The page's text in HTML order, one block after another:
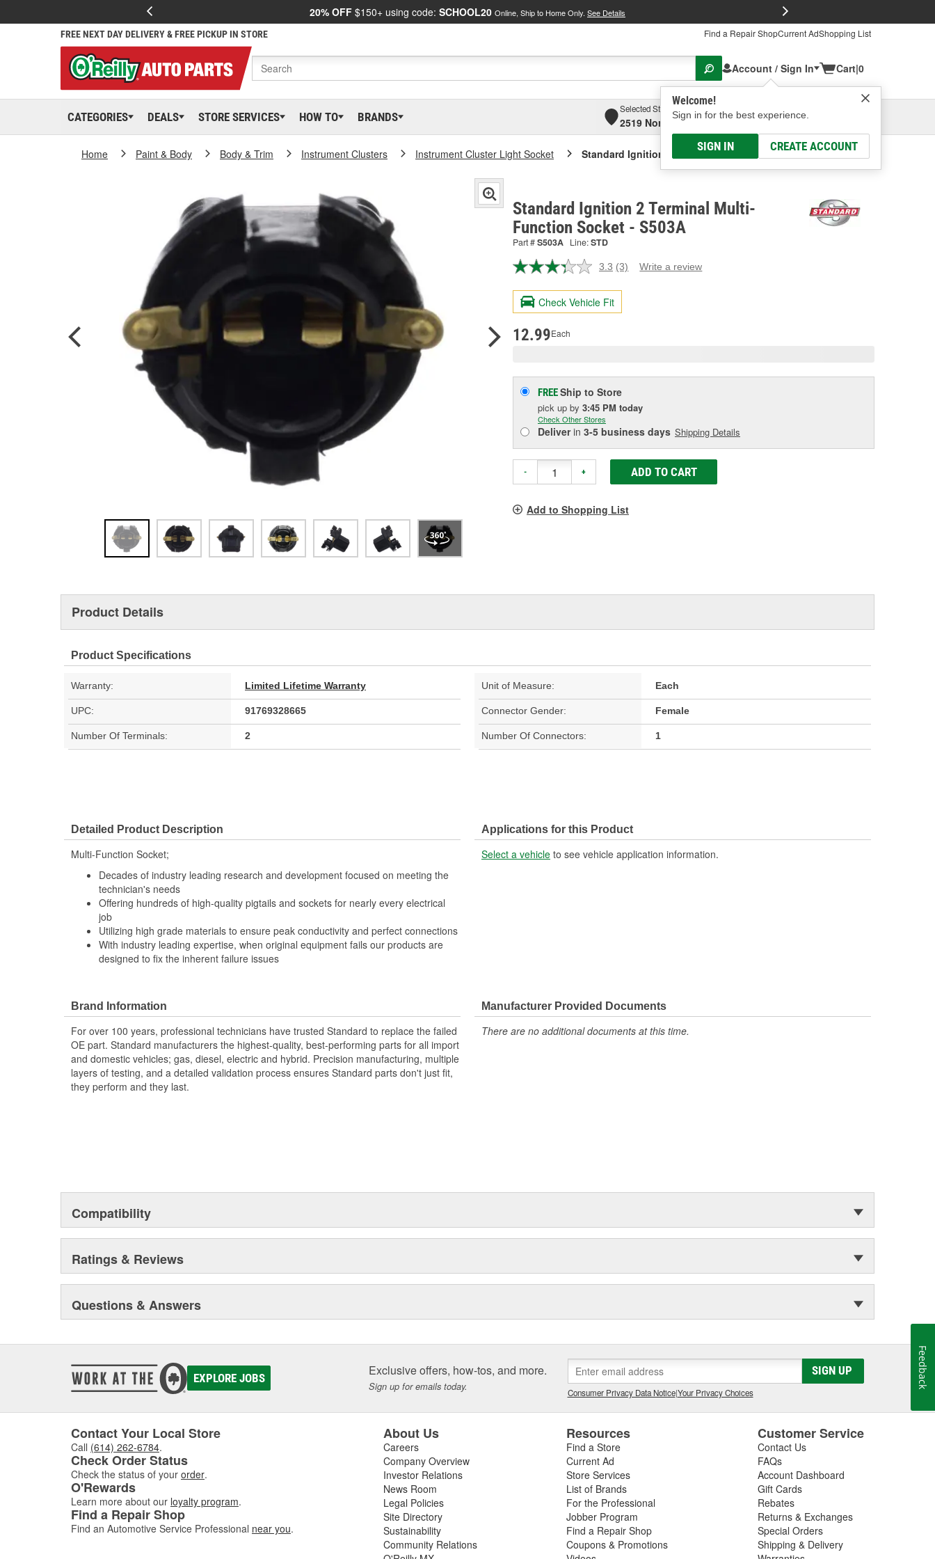
20% OFF $150+ using code: SCHOOL20 Online, Ship to Home Only. See Details
FREE NEXT DAY DELIVERY & FREE PICKUP IN STORE Find a Repair ShopCurrent AdShopping List
Account / Sign In
Welcome!
Sign in for the best experience.
SIGN IN CREATE ACCOUNT
Cart|0
CATEGORIES DEALS STORE SERVICES HOW TO BRANDS
Selected Store
2519 North High Street, Columbus, OH
Select or Add New
Home Paint & Body Body & Trim Instrument Clusters Instrument Cluster Light Socket Standard Ignition 2 Terminal Multi-Function Socket
Standard Ignition 2 Terminal Multi-
Function Socket - S503A
Part #S503A Line:STD
3.3 Read
Reviews.
page
(3) Write a review
Check Vehicle Fit
12.99Each
FREEShip to Store
pick up by 3:45 PM today
Check Other Stores
Deliverin 3-5 business days Shipping Details
- + ADD TO CART
Add to Shopping List
Product Details
Product Specifications
Warranty: Limited Lifetime Warranty Unit of Measure: Each
UPC: 91769328665 Connector Gender: Female
Number Of Terminals: 2 Number Of Connectors: 1
Detailed Product Description
Multi-Function Socket;
Decades of industry leading research and development focused on meeting the
technician's needs
Offering hundreds of high-quality pigtails and sockets for nearly every electrical
job
Utilizing high grade materials to ensure peak conductivity and perfect connections
With industry leading expertise, when original equipment fails our products are
designed to fix the inherent failure issues
Applications for this Product
Select a vehicle to see vehicle application information.
Brand Information
For over 100 years, professional technicians have trusted Standard to replace the failed
OE part. Standard manufacturers the highest-quality, best-performing parts for all import
and domestic vehicles; gas, diesel, electric and hybrid. Precision manufacturing, multiple
layers of testing, and a detailed validation process ensures Standard parts don't just fit,
they perform and they last.
Manufacturer Provided Documents
There are no additional documents at this time.
Compatibility
Ratings & Reviews
Questions & Answers
EXPLORE JOBS Exclusive offers, how-tos, and more.
Sign up for emails today.
SIGN UP
Consumer Privacy Data Notice|Your Privacy Choices
Contact Your Local Store
Call (614) 262-6784.
Check Order Status
Check the status of your order.
O'Rewards
Learn more about our loyalty program.
Find a Repair Shop
Find an Automotive Service Professional near you.
About Us
Careers
Company Overview
Investor Relations
News Room
Legal Policies
Site Directory
Sustainability
Community Relations
Resources
Find a Store
Current Ad
Store Services
List of Brands
For the Professional
Jobber Program
Find a Repair Shop
Coupons & Promotions
Customer Service
Contact Us
FAQs
Account Dashboard
Gift Cards
Rebates
Returns & Exchanges
Special Orders
Shipping & Delivery
Feedback